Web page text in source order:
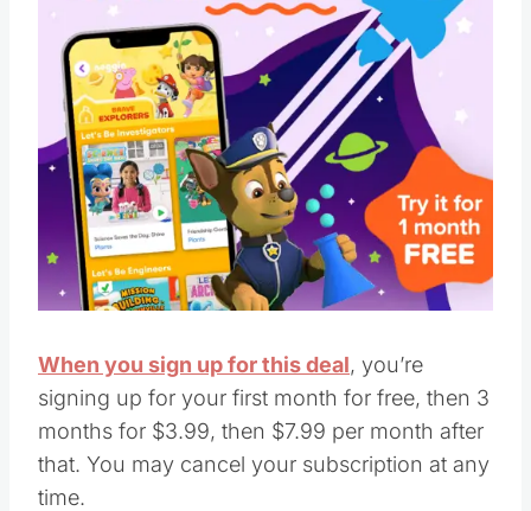
When you sign up for this deal, you’re
signing up for your first month for free, then 3
months for $3.99, then $7.99 per month after
that. You may cancel your subscription at any
time.